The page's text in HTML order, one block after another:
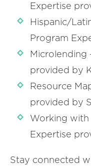
Expertise
Hispanic/
Program
Microlending
provided by
Resource
provided by
Working with
Expertise
Stay connected